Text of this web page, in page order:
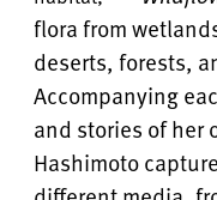
flora from
deserts, forests,
Accompanying
and stories of her
Hashimoto